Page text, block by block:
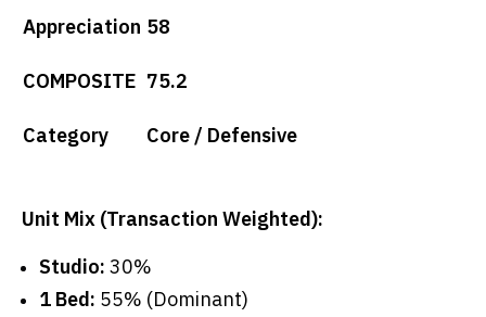
Appreciation 58
COMPOSITE 75.2
Category Core / Defensive
Unit Mix (Transaction Weighted):
Studio: 30%
1 Bed: 55% (Dominant)